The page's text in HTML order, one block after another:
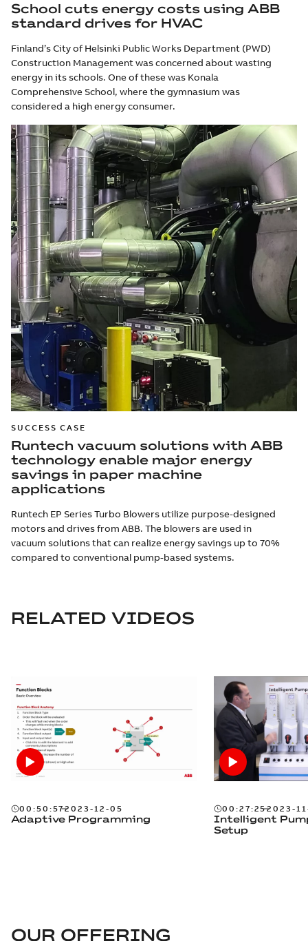
School cuts energy costs using ABB
standard drives for HVAC
Finland’s City of Helsinki Public Works Department (PWD)
Construction Management was concerned about wasting
energy in its schools. One of these was Konala
Comprehensive School, where the gymnasium was
considered a high energy consumer.
SUCCESS CASE
Runtech vacuum solutions with ABB
technology enable major energy
savings in paper machine
applications
Runtech EP Series Turbo Blowers utilize purpose-designed
motors and drives from ABB. The blowers are used in
vacuum solutions that can realize energy savings up to 70%
compared to conventional pump-based systems.
RELATED VIDEOS
00:50:572023-12-05
Adaptive Programming
00:27:252023-
Intelligent
Setup
OUR OFFERING